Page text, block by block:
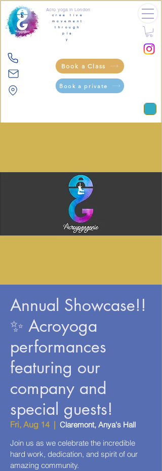
Acro yoga in London
crea tive
movement
through
pla
y
Book a Class
Book a private
Annual Showcase!!
✨ Acroyoga
performances
featuring our
company and
special guests!
Fri, Aug 14
  |
Claremont, Anya's Hall
Join us as we celebrate the incredible
hard work, dedication, and spirit of our
amazing community.